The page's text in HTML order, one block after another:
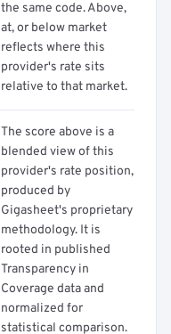
the same code. Above,
at, or below market
reflects where this
provider's rate sits
relative to that market.
The score above is a
blended view of this
provider's rate position,
produced by
Gigasheet's proprietary
methodology. It is
rooted in published
Transparency in
Coverage data and
normalized for
statistical comparison.